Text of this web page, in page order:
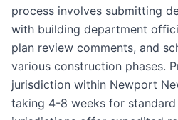
process involves submitting
with building department
plan review comments, and
various construction phases.
jurisdiction within Newport
taking 4-8 weeks for